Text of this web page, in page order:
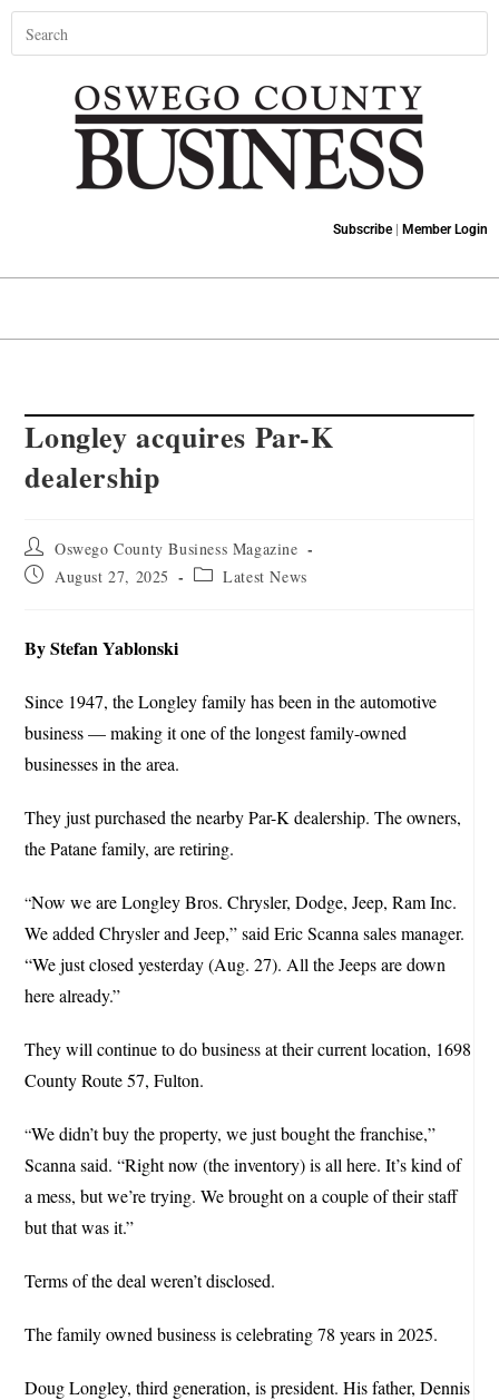
Subscribe| Member Login
Longley acquires Par-K
dealership
Oswego County Business Magazine
August 27, 2025
Latest News
By Stefan Yablonski
Since 1947, the Longley family has been in the automotive
business — making it one of the longest family-owned
businesses in the area.
They just purchased the nearby Par-K dealership. The owners,
the Patane family, are retiring.
“Now we are Longley Bros. Chrysler, Dodge, Jeep, Ram Inc.
We added Chrysler and Jeep,” said Eric Scanna sales manager.
“We just closed yesterday (Aug. 27). All the Jeeps are down
here already.”
They will continue to do business at their current location, 1698
County Route 57, Fulton.
“We didn’t buy the property, we just bought the franchise,”
Scanna said. “Right now (the inventory) is all here. It’s kind of
a mess, but we’re trying. We brought on a couple of their staff
but that was it.”
Terms of the deal weren’t disclosed.
The family owned business is celebrating 78 years in 2025.
Doug Longley, third generation, is president. His father, Dennis